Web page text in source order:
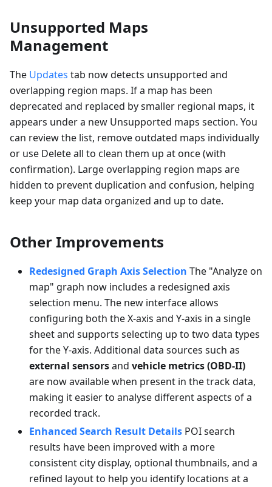
Unsupported Maps
Management
The Updates tab now detects unsupported and
overlapping region maps. If a map has been
deprecated and replaced by smaller regional maps, it
appears under a new Unsupported maps section. You
can review the list, remove outdated maps individually
or use Delete all to clean them up at once (with
confirmation). Large overlapping region maps are
hidden to prevent duplication and confusion, helping
keep your map data organized and up to date.
Other Improvements
Redesigned Graph Axis Selection The "Analyze on
map" graph now includes a redesigned axis
selection menu. The new interface allows
configuring both the X-axis and Y-axis in a single
sheet and supports selecting up to two data types
for the Y-axis. Additional data sources such as
external sensorsand vehicle metrics (OBD-II)
are now available when present in the track data,
making it easier to analyse different aspects of a
recorded track.
Enhanced Search Result Details POI search
results have been improved with a more
consistent city display, optional thumbnails, and a
refined layout to help you identify locations at a